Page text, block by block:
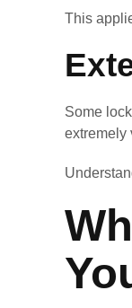
This
Some
extremely